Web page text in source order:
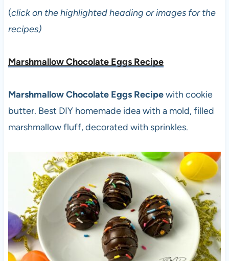
(click on the highlighted heading or images for the
recipes)
Marshmallow Chocolate Eggs Recipe
Marshmallow Chocolate Eggs Recipewith cookie
butter. Best DIY homemade idea with a mold, filled
marshmallow fluff, decorated with sprinkles.